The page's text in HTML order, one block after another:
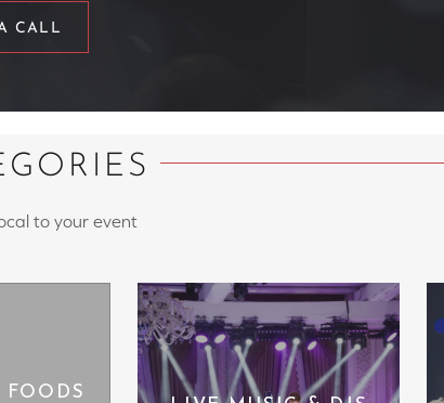
CALL
to your event
FOODS